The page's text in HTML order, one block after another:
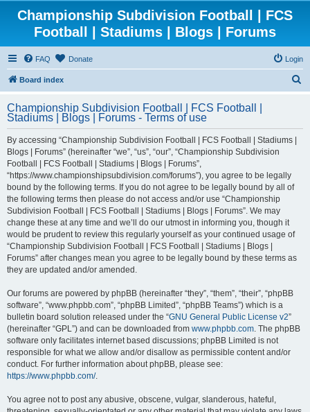
Championship Subdivision Football | FCS
Football | Stadiums | Blogs | Forums
FAQ Donate Login
Board index
r
Championship Subdivision Football | FCS Football |
Stadiums | Blogs | Forums - Terms of use
By accessing “Championship Subdivision Football | FCS Football | Stadiums |
Blogs | Forums” (hereinafter “we”, “us”, “our”, “Championship Subdivision
Football | FCS Football | Stadiums | Blogs | Forums”,
“https://www.championshipsubdivision.com/forums”), you agree to be legally
bound by the following terms. If you do not agree to be legally bound by all of
the following terms then please do not access and/or use “Championship
Subdivision Football | FCS Football | Stadiums | Blogs | Forums”. We may
change these at any time and we’ll do our utmost in informing you, though it
would be prudent to review this regularly yourself as your continued usage of
“Championship Subdivision Football | FCS Football | Stadiums | Blogs |
Forums” after changes mean you agree to be legally bound by these terms as
they are updated and/or amended.
Our forums are powered by phpBB (hereinafter “they”, “them”, “their”, “phpBB
software”, “www.phpbb.com”, “phpBB Limited”, “phpBB Teams”) which is a
bulletin board solution released under the “GNU General Public License v2”
(hereinafter “GPL”) and can be downloaded from www.phpbb.com. The phpBB
software only facilitates internet based discussions; phpBB Limited is not
responsible for what we allow and/or disallow as permissible content and/or
conduct. For further information about phpBB, please see:
https://www.phpbb.com/.
You agree not to post any abusive, obscene, vulgar, slanderous, hateful,